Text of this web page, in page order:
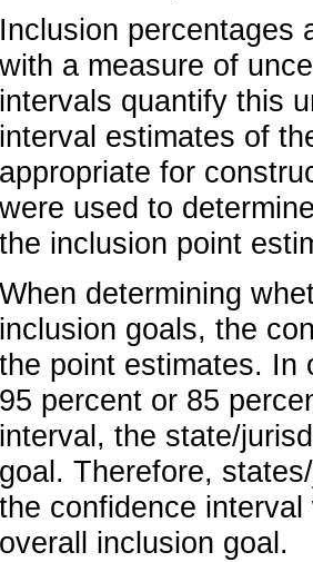
Inclusion percentages
with a measure of
intervals quantify this
interval estimates of
appropriate for
were used to
the inclusion point
When determining
inclusion goals, the
the point estimates. In
95 percent or 85
interval, the state/
goal. Therefore,
the confidence
overall inclusion goal.